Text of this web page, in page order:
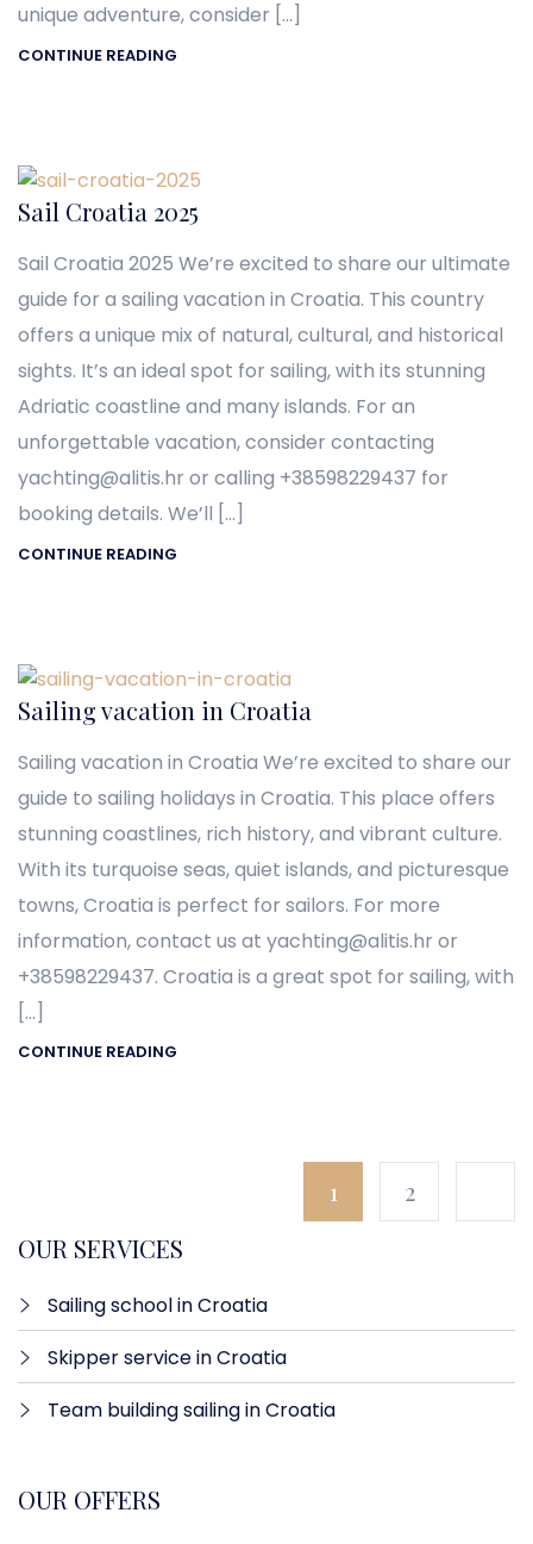
unique adventure, consider […]
CONTINUE READING
Sail Croatia 2025
Sail Croatia 2025 We’re excited to share our ultimate
guide for a sailing vacation in Croatia. This country
offers a unique mix of natural, cultural, and historical
sights. It’s an ideal spot for sailing, with its stunning
Adriatic coastline and many islands. For an
unforgettable vacation, consider contacting
yachting@alitis.hr or calling +38598229437 for
booking details. We’ll […]
CONTINUE READING
Sailing vacation in Croatia
Sailing vacation in Croatia We’re excited to share our
guide to sailing holidays in Croatia. This place offers
stunning coastlines, rich history, and vibrant culture.
With its turquoise seas, quiet islands, and picturesque
towns, Croatia is perfect for sailors. For more
information, contact us at yachting@alitis.hr or
+38598229437. Croatia is a great spot for sailing, with
[…]
CONTINUE READING
1
2
OUR SERVICES
Sailing school in Croatia
Skipper service in Croatia
Team building sailing in Croatia
OUR OFFERS